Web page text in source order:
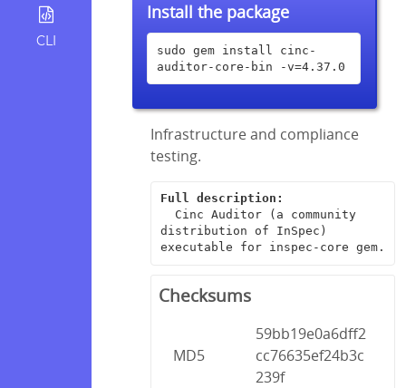
CLI
Install the package
sudo gem install cinc-
auditor-core-bin -v=4.37.0
Infrastructure and compliance
testing.
Full description:
distribution of InSpec)
executable for inspec-core gem.
Checksums
MD5
59bb19e0a6dff2
cc76635ef24b3c
239f